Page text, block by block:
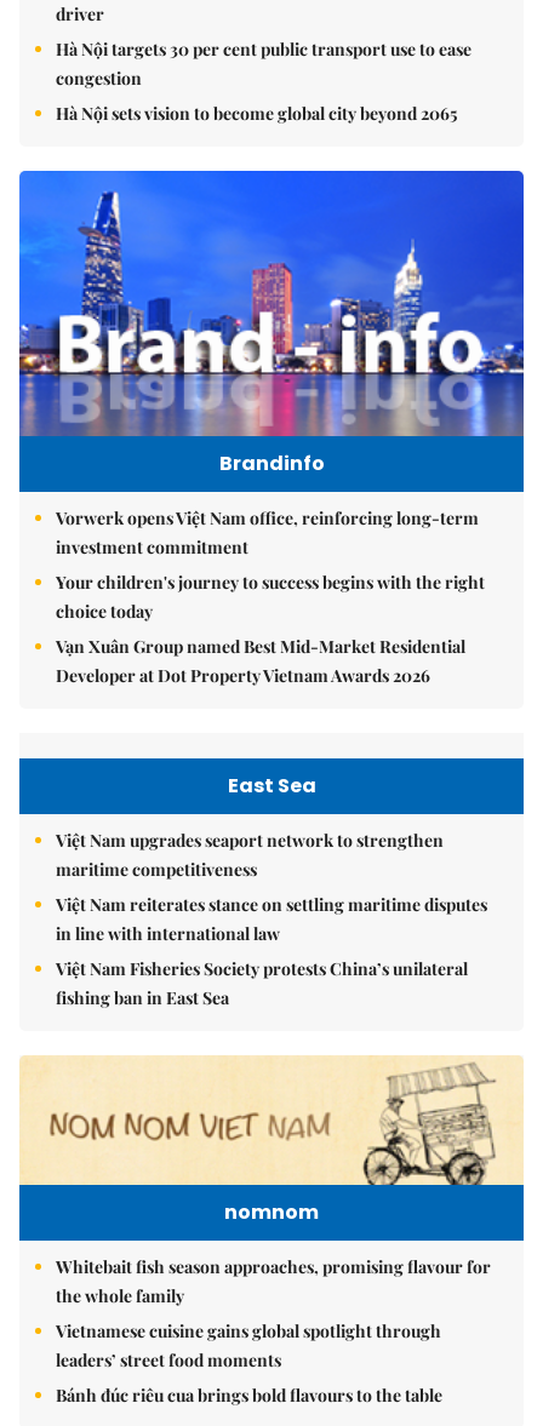
driver
Hà Nội targets 30 per cent public transport use to ease
congestion
Hà Nội sets vision to become global city beyond 2065
Brandinfo
Vorwerk opens Việt Nam office, reinforcing long-term
investment commitment
Your children's journey to success begins with the right
choice today
Vạn Xuân Group named Best Mid-Market Residential
Developer at Dot Property Vietnam Awards 2026
East Sea
Việt Nam upgrades seaport network to strengthen
maritime competitiveness
Việt Nam reiterates stance on settling maritime disputes
in line with international law
Việt Nam Fisheries Society protests China’s unilateral
fishing ban in East Sea
nomnom
Whitebait fish season approaches, promising flavour for
the whole family
Vietnamese cuisine gains global spotlight through
leaders’ street food moments
Bánh đúc riêu cua brings bold flavours to the table